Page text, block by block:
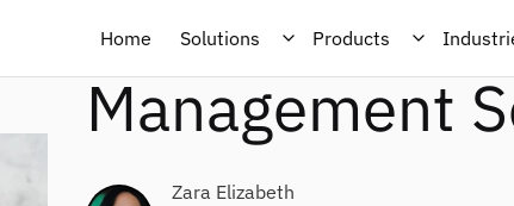
Home Solutions Products
About Asset
Management
Zara Elizabeth